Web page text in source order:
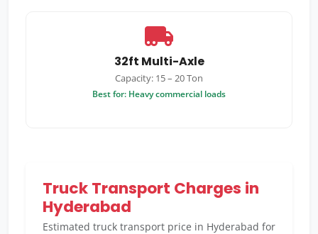
32ft Multi-Axle
Capacity: 15 – 20 Ton
Best for: Heavy commercial loads
Truck Transport Charges in
Hyderabad
Estimated truck transport price in Hyderabad for